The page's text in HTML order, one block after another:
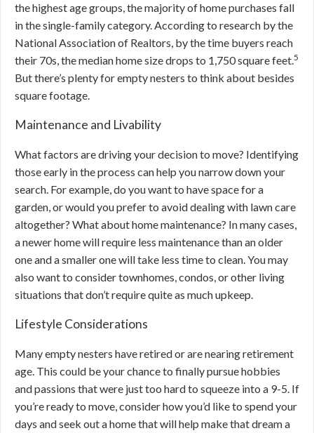
the highest age groups, the majority of home purchases fall
in the single-family category. According to research by the
National Association of Realtors, by the time buyers reach
their 70s, the median home size drops to 1,750 square feet.5
But there’s plenty for empty nesters to think about besides
square footage.
Maintenance and Livability
What factors are driving your decision to move? Identifying
those early in the process can help you narrow down your
search. For example, do you want to have space for a
garden, or would you prefer to avoid dealing with lawn care
altogether? What about home maintenance? In many cases,
a newer home will require less maintenance than an older
one and a smaller one will take less time to clean. You may
also want to consider townhomes, condos, or other living
situations that don’t require quite as much upkeep.
Lifestyle Considerations
Many empty nesters have retired or are nearing retirement
age. This could be your chance to finally pursue hobbies
and passions that were just too hard to squeeze into a 9-5. If
you’re ready to move, consider how you’d like to spend your
days and seek out a home that will help make that dream a